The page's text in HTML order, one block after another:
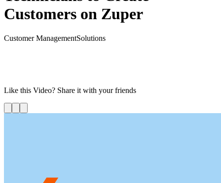
Customers on Zuper
Customer ManagementSolutions
Like this Video? Share it with your friends